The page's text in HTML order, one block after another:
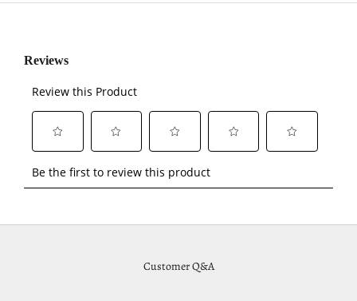
Customer Q&A